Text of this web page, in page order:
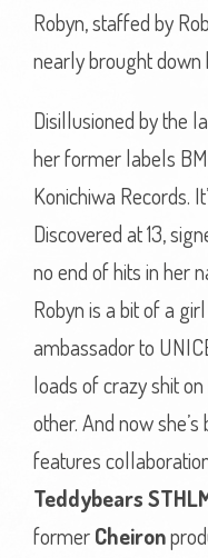
Robyn, staffed by
nearly brought down
Disillusioned by the
her former labels
Konichiwa Records.
Discovered at 13,
no end of hits in her
Robyn is a bit of a
ambassador to
loads of crazy shit
other. And now
features
Teddybears
formerCheiron